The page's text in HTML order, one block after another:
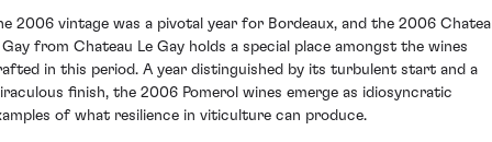
2006 vintage was a pivotal year for Bordeaux, and the 2006
Gay from Chateau Le Gay holds a special place amongst the wines
in this period. A year distinguished by its turbulent start and a
finish, the 2006 Pomerol wines emerge as idiosyncratic
of what resilience in viticulture can produce.